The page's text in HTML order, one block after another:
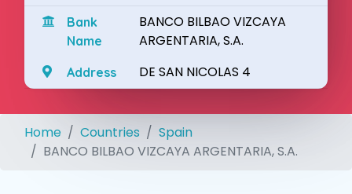
Bank
Name
BANCO BILBAO VIZCAYA
ARGENTARIA, S.A.
Address DE SAN NICOLAS 4
Home Countries
Spain
BANCO BILBAO VIZCAYA ARGENTARIA, S.A.